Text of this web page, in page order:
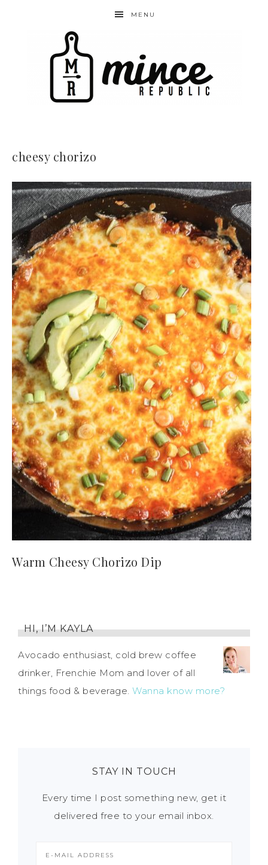
MENU
cheesy chorizo
Warm Cheesy Chorizo Dip
HI, I’M KAYLA
Avocado enthusiast, cold brew coffee
drinker, Frenchie Mom and lover of all
things food & beverage. Wanna know more?
STAY IN TOUCH
Every time I post something new, get it
delivered free to your email inbox.